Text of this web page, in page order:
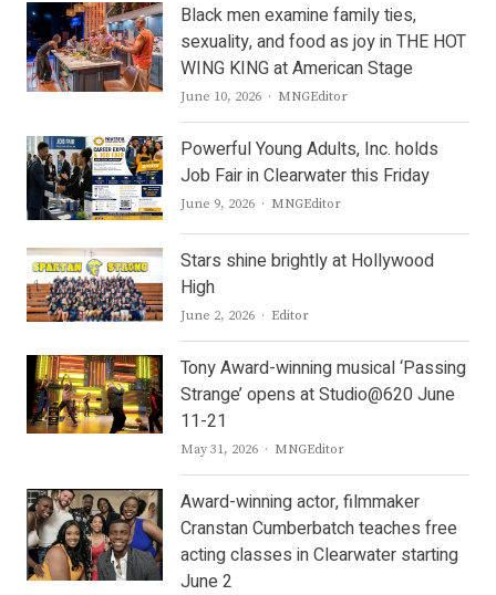
Black men examine family ties,
sexuality, and food as joy in THE HOT
WING KING at American Stage
June 10, 2026 Author
MNGEditor
Powerful Young Adults, Inc. holds
Job Fair in Clearwater this Friday
June 9, 2026 Author
MNGEditor
Stars shine brightly at Hollywood
High
June 2, 2026 Author
Editor
Tony Award-winning musical ‘Passing
Strange’ opens at Studio@620 June
11-21
May 31, 2026 Author
MNGEditor
Award-winning actor, filmmaker
Cranstan Cumberbatch teaches free
acting classes in Clearwater starting
June 2